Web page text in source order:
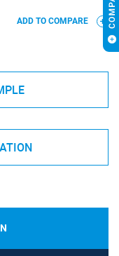
ADD TO COMPARE